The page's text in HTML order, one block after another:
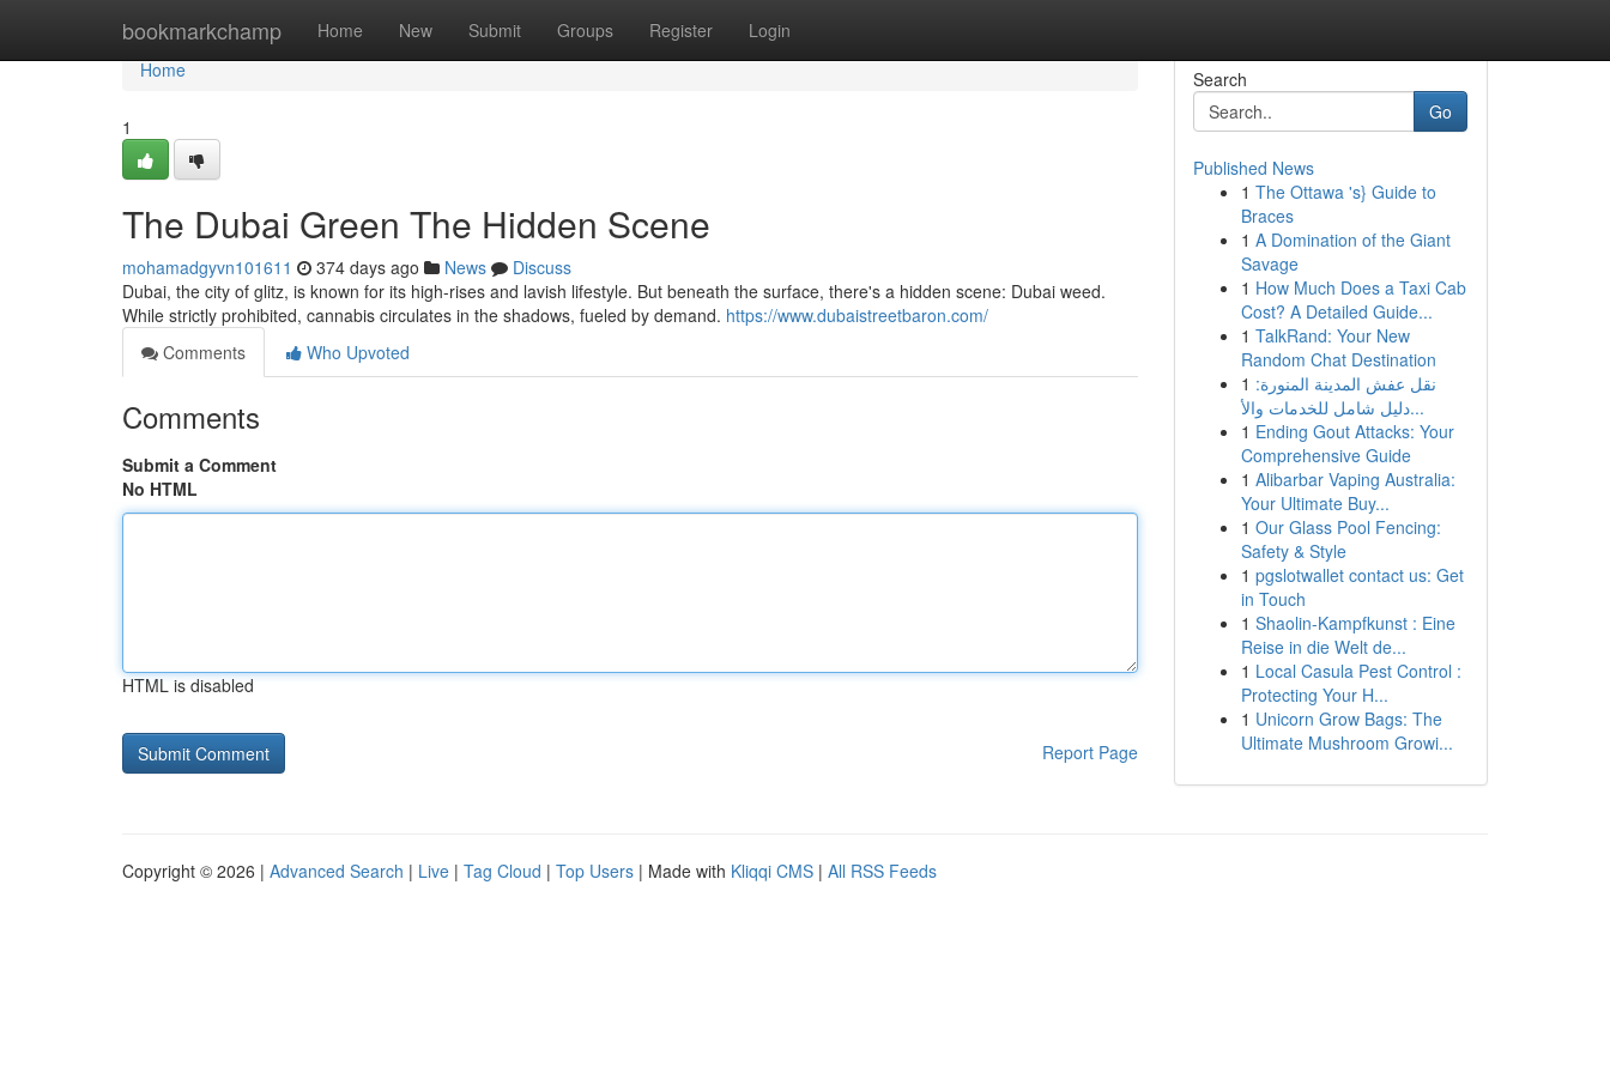
bookmarkchamp Home New Submit Groups Register Login
Home
Home
1
The Dubai Green The Hidden Scene
mohamadgyvn101611 374 days ago News
Discuss
Dubai, the city of glitz, is known for its high-rises and lavish lifestyle. But beneath the surface, there's a hidden scene: Dubai weed.
While strictly prohibited, cannabis circulates in the shadows, fueled by demand. https://www.dubaistreetbaron.com/
Comments
Who Upvoted
Comments
Submit a Comment
No HTML
HTML is disabled
Report Page
Search
Go
Published News
1 The Ottawa 's} Guide to
Braces
1 A Domination of the Giant
Savage
1 How Much Does a Taxi Cab
Cost? A Detailed Guide...
1 TalkRand: Your New
Random Chat Destination
1 نقل عفش المدينة المنورة:
دليل شامل للخدمات والأ...
1 Ending Gout Attacks: Your
Comprehensive Guide
1 Alibarbar Vaping Australia:
Your Ultimate Buy...
1 Our Glass Pool Fencing:
Safety & Style
1 pgslotwallet contact us: Get
in Touch
1 Shaolin-Kampfkunst : Eine
Reise in die Welt de...
1 Local Casula Pest Control :
Protecting Your H...
1 Unicorn Grow Bags: The
Ultimate Mushroom Growi...
Copyright © 2026 | Advanced Search | Live | Tag Cloud | Top Users | Made with Kliqqi CMS | All RSS Feeds